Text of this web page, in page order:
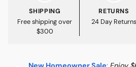
SHIPPING
Free shipping over
$300
RETURNS
24 Day Returns